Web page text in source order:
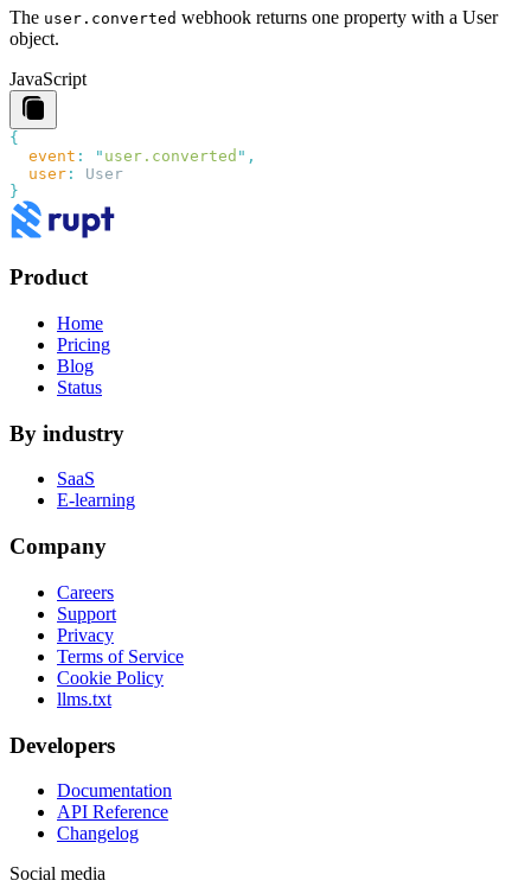
The user.converted webhook returns one property with a User
object.
JavaScript
  event
: " user.converted "
  user
:
Product
Home
Pricing
Blog
Status
By industry
SaaS
E-learning
Company
Careers
Support
Privacy
Terms of Service
Cookie Policy
llms.txt
Developers
Documentation
API Reference
Changelog
Social media